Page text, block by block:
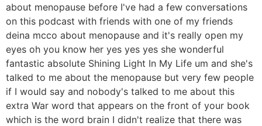
about menopause before I've had a few conversations
on this podcast with friends with one of my friends
deina mcco about menopause and it's really open my
eyes oh you know her yes yes yes she wonderful
fantastic absolute Shining Light In My Life um and she's
talked to me about the menopause but very few people
if I would say and nobody's talked to me about this
extra War word that appears on the front of your book
which is the word brain I didn't realize that there was